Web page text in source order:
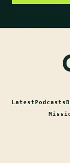
LatestPodcasts